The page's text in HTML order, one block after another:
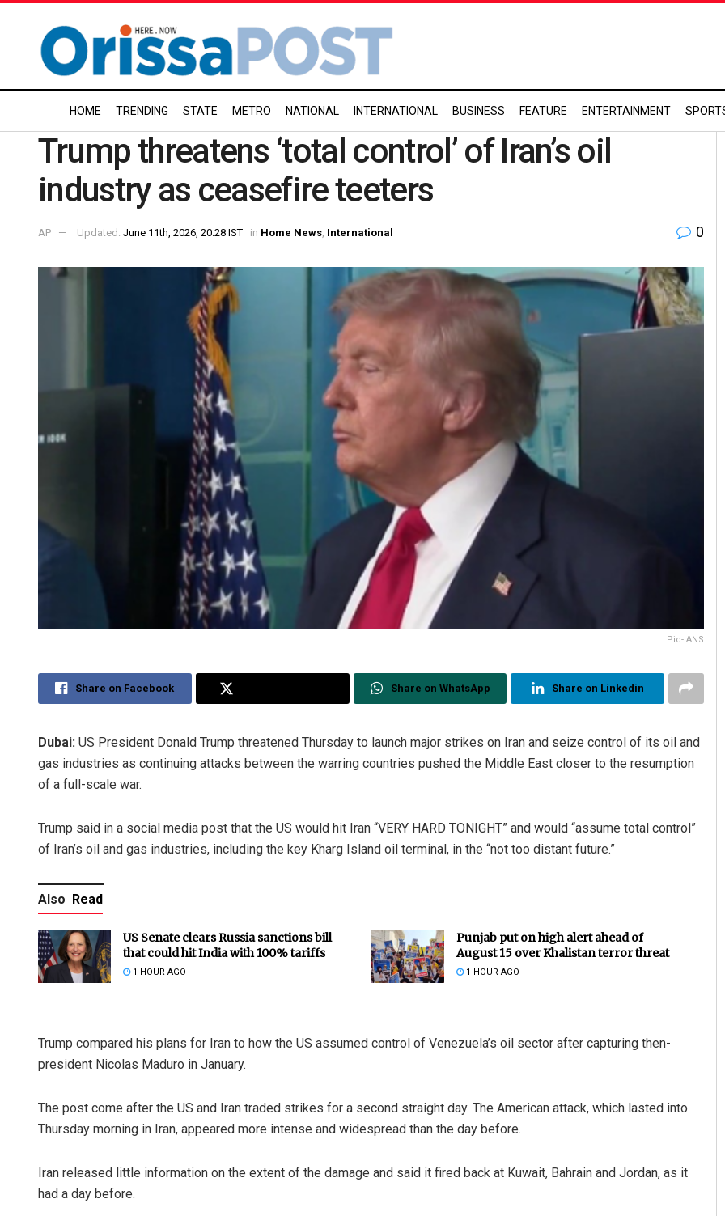
HOME TRENDING STATE METRO NATIONAL INTERNATIONAL BUSINESS FEATURE ENTERTAINMENT
Trump threatens ‘total control’ of Iran’s oil
industry as ceasefire teeters
AP Updated: June 11th, 2026, 20:28 IST in Home News International 0
Pic-IANS
Share on Facebook Share on WhatsApp Share on Linkedin
Dubai: US President Donald Trump threatened Thursday to launch major strikes on Iran and seize control of its oil and
gas industries as continuing attacks between the warring countries pushed the Middle East closer to the resumption
of a full-scale war.
Trump said in a social media post that the US would hit Iran “VERY HARD TONIGHT” and would “assume total control”
of Iran’s oil and gas industries, including the key Kharg Island oil terminal, in the “not too distant future.”
Also Read
US Senate clears Russia sanctions bill
that could hit India with 100% tariffs
1 HOUR AGO
Punjab put on high alert ahead of
August 15 over Khalistan terror threat
1 HOUR AGO
Trump compared his plans for Iran to how the US assumed control of Venezuela’s oil sector after capturing then-
president Nicolas Maduro in January.
The post come after the US and Iran traded strikes for a second straight day. The American attack, which lasted into
Thursday morning in Iran, appeared more intense and widespread than the day before.
Iran released little information on the extent of the damage and said it fired back at Kuwait, Bahrain and Jordan, as it
had a day before.